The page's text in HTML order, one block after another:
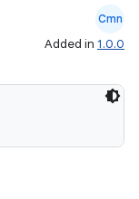
Cmn
Added in 1.0.0